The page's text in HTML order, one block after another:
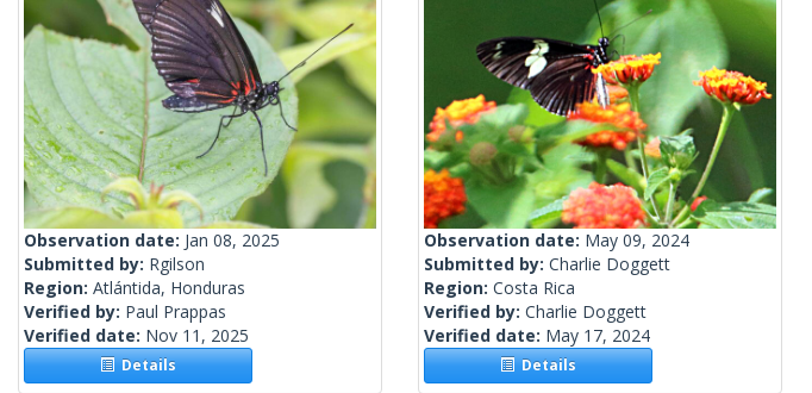
Observation date: Jan 08, 2025
Submitted by: Rgilson
Region: Atlántida, Honduras
Verified by: Paul Prappas
Verified date: Nov 11, 2025
Details
Observation date: May 09, 2024
Submitted by: Charlie Doggett
Region: Costa Rica
Verified by: Charlie Doggett
Verified date: May 17, 2024
Details